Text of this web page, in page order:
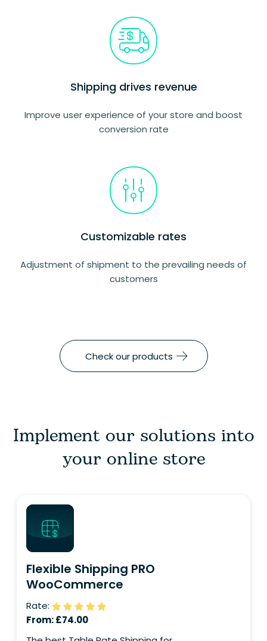
Shipping drives revenue
Improve user experience of your store and boost
conversion rate
Customizable rates
Adjustment of shipment to the prevailing needs of
customers
Check our products
Implement our solutions into
your online store
Flexible Shipping PRO
WooCommerce
Rate:
From:£74.00